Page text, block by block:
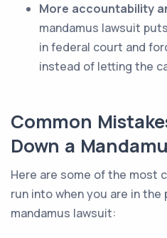
More accountability
mandamus lawsuit
in federal court and
instead of letting the
Common
Down a
Here are some of the most
run into when you are in
mandamus lawsuit: